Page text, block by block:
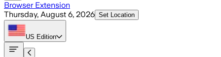
Browser Extension
Thursday, August 6, 2026 Set Location
US Edition